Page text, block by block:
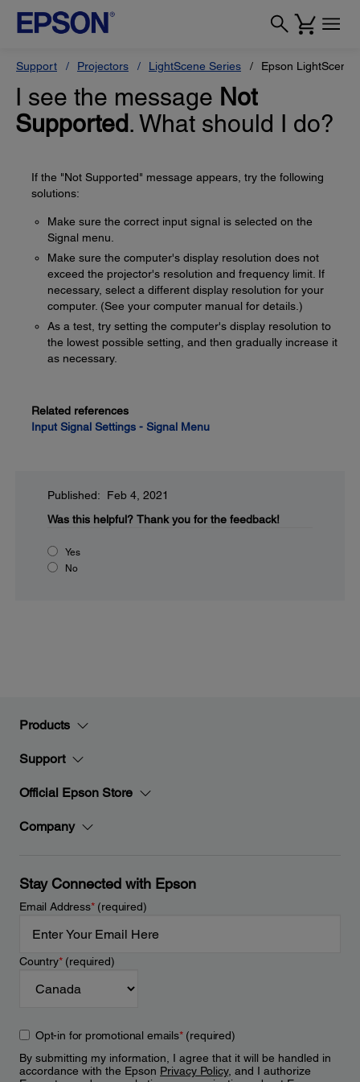
Support Projectors LightScene Series Epson LightScene
I see the message Not
Supported. What should I do?
If the "Not Supported" message appears, try the following
solutions:
Make sure the correct input signal is selected on the
Signal menu.
Make sure the computer's display resolution does not
exceed the projector's resolution and frequency limit. If
necessary, select a different display resolution for your
computer. (See your computer manual for details.)
As a test, try setting the computer's display resolution to
the lowest possible setting, and then gradually increase it
as necessary.
Related references
Input Signal Settings - Signal Menu
Published: Feb 4, 2021
Was this helpful? Thank you for the feedback!
Yes
No
Products
Support
Official Epson Store
Company
Stay Connected with Epson
Email Address*(required)
Country*(required)
Opt-in for promotional emails*(required)
By submitting my information, I agree that it will be handled in
accordance with the Epson Privacy Policy, and I authorize